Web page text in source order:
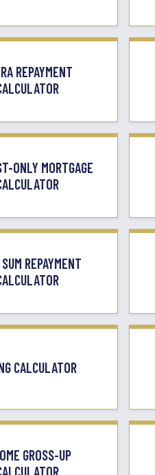
REPAYMENT
ONLY MORTGAGE
REPAYMENT
CALCULATOR
GROSS-UP